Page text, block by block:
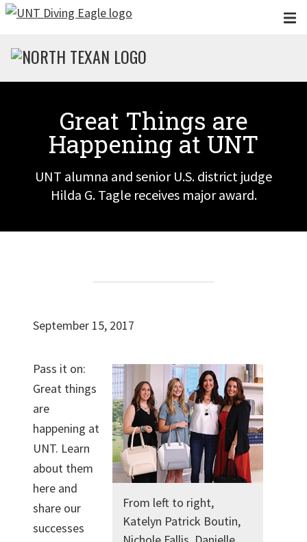
Skip to main content
Great Things are
Happening at UNT
UNT alumna and senior U.S. district judge
Hilda G. Tagle receives major award.
September 15, 2017
From left to right,
Katelyn Patrick Boutin,
Pass it on:
Great things
are
happening at
UNT. Learn
about them
here and
share our
successes